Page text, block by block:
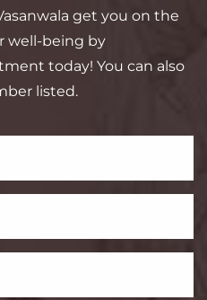
get you on the
well-being by
today! You can also
listed.